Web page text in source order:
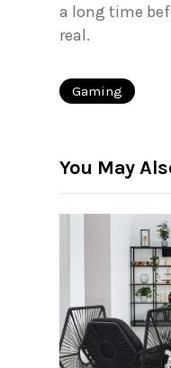
a long time
real.
Gaming
You May